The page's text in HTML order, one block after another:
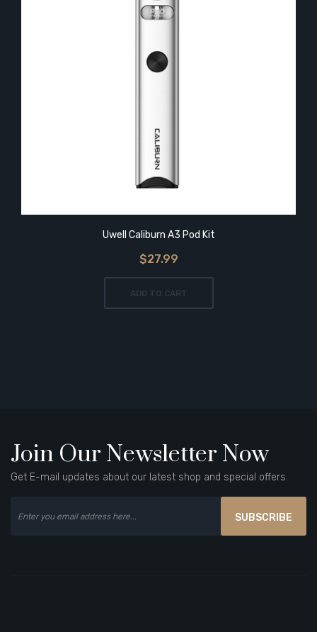
Uwell Caliburn A3 Pod Kit
$27.99
ADD TO CART
Join Our Newsletter Now
Get E-mail updates about our latest shop and special offers.
SUBSCRIBE